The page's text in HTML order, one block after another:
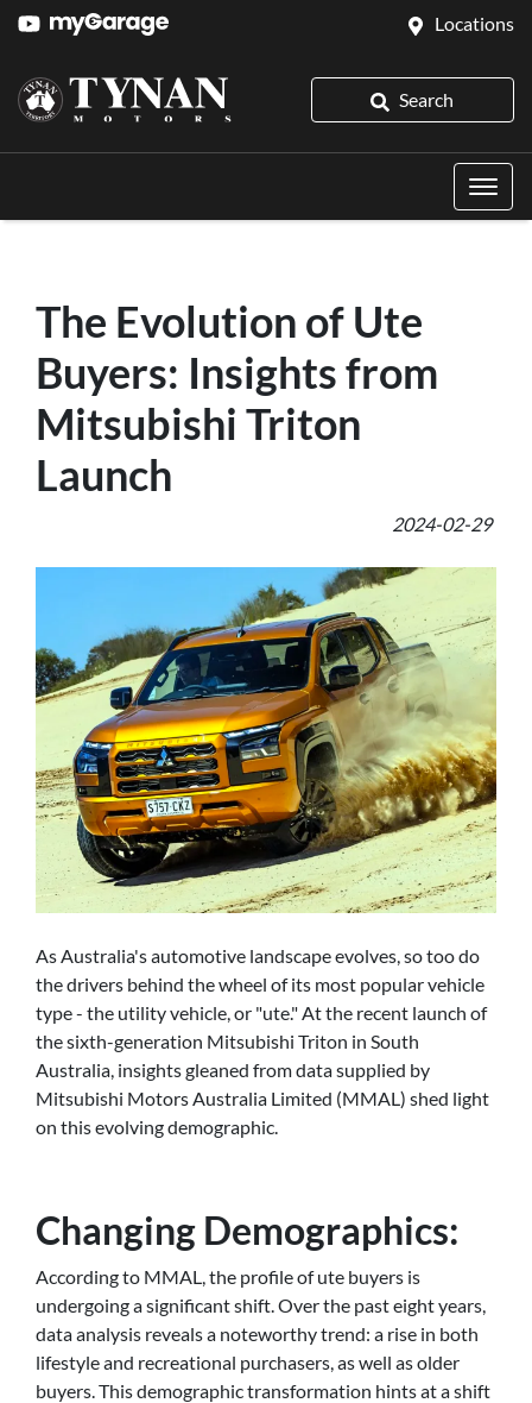
Locations
Search
The Evolution of Ute
Buyers: Insights from
Mitsubishi Triton
Launch
2024-02-29
As Australia's automotive landscape evolves, so too do
the drivers behind the wheel of its most popular vehicle
type - the utility vehicle, or "ute." At the recent launch of
the sixth-generation Mitsubishi Triton in South
Australia, insights gleaned from data supplied by
Mitsubishi Motors Australia Limited (MMAL) shed light
on this evolving demographic.
Changing Demographics:
According to MMAL, the profile of ute buyers is
undergoing a significant shift. Over the past eight years,
data analysis reveals a noteworthy trend: a rise in both
lifestyle and recreational purchasers, as well as older
buyers. This demographic transformation hints at a shift